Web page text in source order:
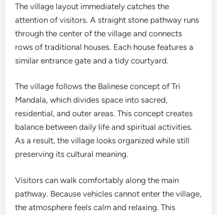
The village layout immediately catches the
attention of visitors. A straight stone pathway runs
through the center of the village and connects
rows of traditional houses. Each house features a
similar entrance gate and a tidy courtyard.
The village follows the Balinese concept of Tri
Mandala, which divides space into sacred,
residential, and outer areas. This concept creates
balance between daily life and spiritual activities.
As a result, the village looks organized while still
preserving its cultural meaning.
Visitors can walk comfortably along the main
pathway. Because vehicles cannot enter the village,
the atmosphere feels calm and relaxing. This